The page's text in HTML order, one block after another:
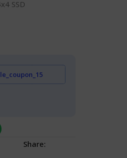
SSD
Share: